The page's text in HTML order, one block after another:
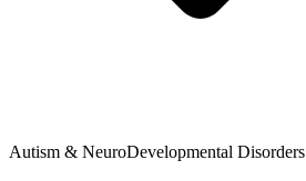
Autism & NeuroDevelopmental Disorders